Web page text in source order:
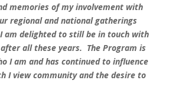
memories of my involvement with
regional and national gatherings
am delighted to still be in touch with
all these years. The Program is
I am and has continued to influence
I view community and the desire to